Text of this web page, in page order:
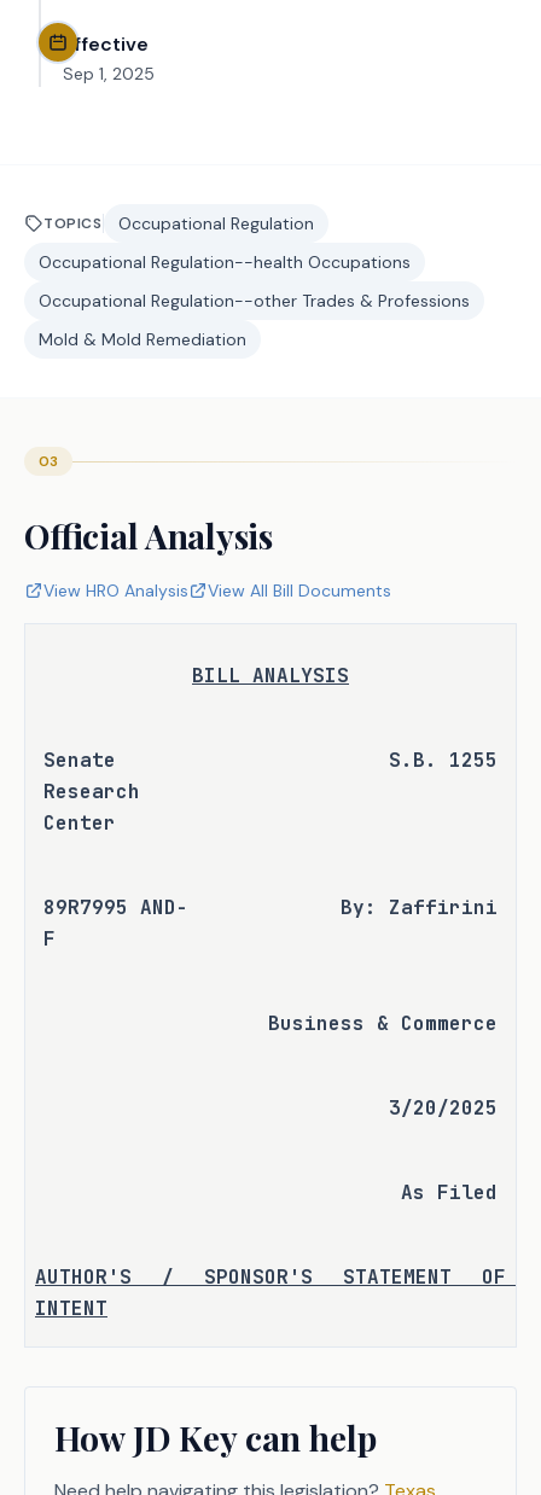
Effective
Sep 1, 2025
TOPICS
Occupational Regulation
Occupational Regulation--health Occupations
Occupational Regulation--other Trades & Professions
Mold & Mold Remediation
03
Official Analysis
View HRO Analysis View All Bill Documents
BILL ANALYSIS
Senate
Research
Center
S.B. 1255
89R7995 AND-
F
By: Zaffirini
Business & Commerce
3/20/2025
As Filed
AUTHOR'S / SPONSOR'S STATEMENT OF
INTENT
currently are  included in the Texas
Department of Licensing and
How JD Key can help